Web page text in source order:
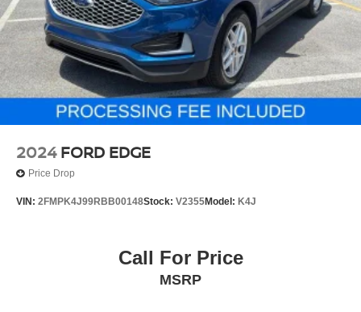
2024 FORD EDGE
Price Drop
VIN: 2FMPK4J99RBB00148Stock: V2355Model: K4J
Call For Price
MSRP